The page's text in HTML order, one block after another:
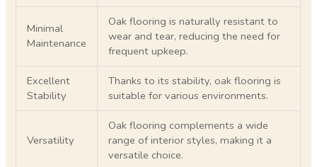
Minimal
Maintenance
Oak flooring is naturally resistant to
wear and tear, reducing the need for
frequent upkeep.
Excellent
Stability
Thanks to its stability, oak flooring is
suitable for various environments.
Versatility
Oak flooring complements a wide
range of interior styles, making it a
versatile choice.